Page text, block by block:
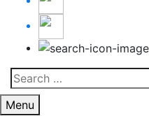
Search
for:
Menu